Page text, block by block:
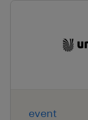
event